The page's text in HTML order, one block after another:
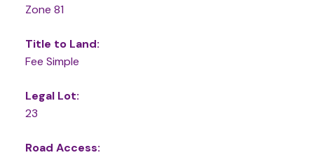
Zone 81
Title to Land:
Fee Simple
Legal Lot:
23
Road Access: